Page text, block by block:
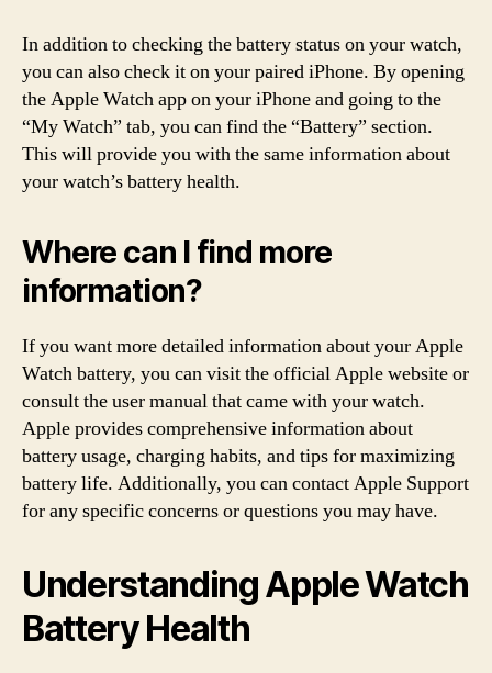
In addition to checking the battery status on your watch,
you can also check it on your paired iPhone. By opening
the Apple Watch app on your iPhone and going to the
“My Watch” tab, you can find the “Battery” section.
This will provide you with the same information about
your watch’s battery health.
Where can I find more
information?
If you want more detailed information about your Apple
Watch battery, you can visit the official Apple website or
consult the user manual that came with your watch.
Apple provides comprehensive information about
battery usage, charging habits, and tips for maximizing
battery life. Additionally, you can contact Apple Support
for any specific concerns or questions you may have.
Understanding Apple Watch
Battery Health